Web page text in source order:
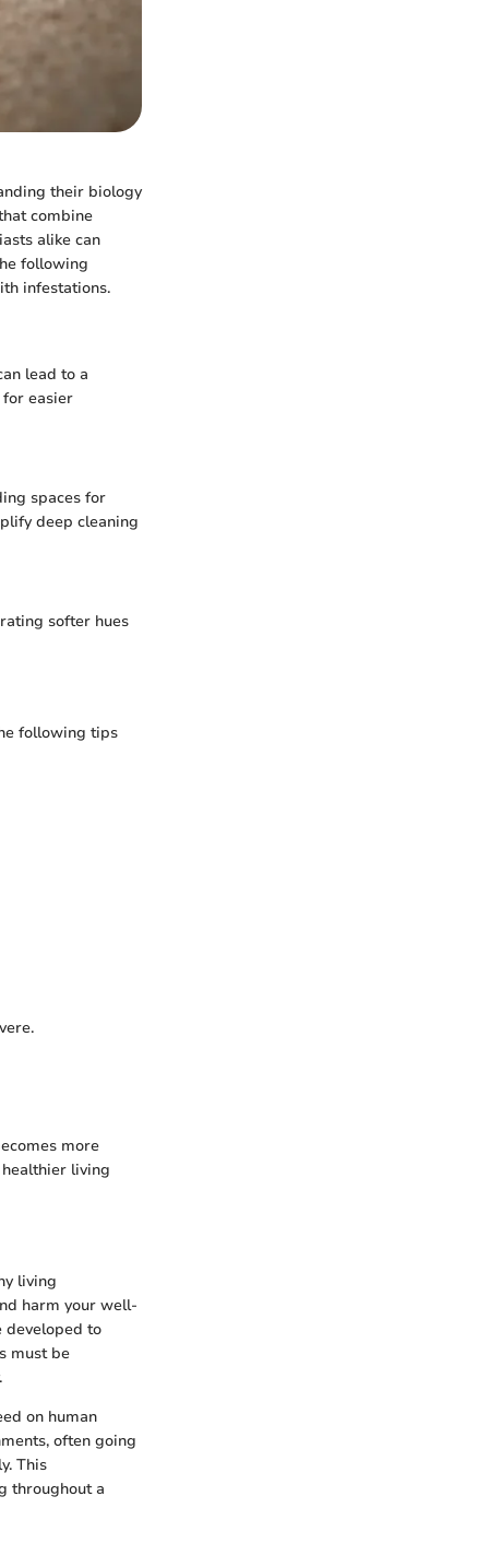
their biology
combine
alike can
following
infestations.
lead to a
easier
spaces for
deep cleaning
softer hues
following tips
more
living
living
harm your well-
developed to
must be
on human
often going
This
throughout a